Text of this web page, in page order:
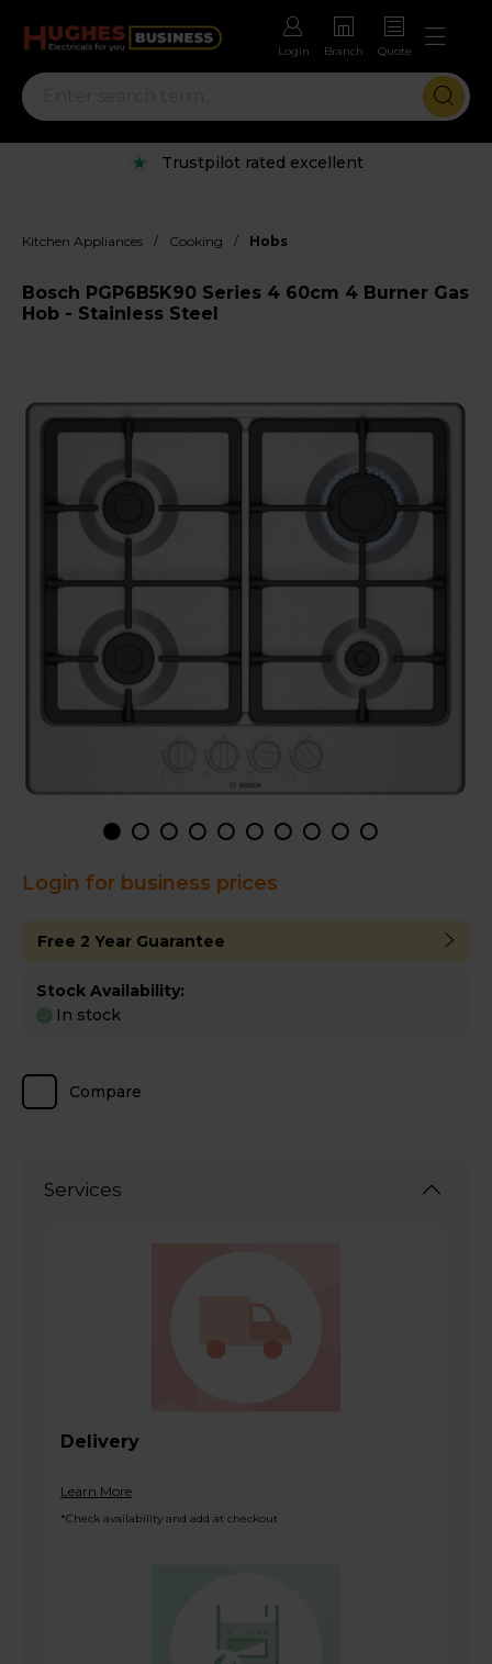
Login Branch Quote
Trustpilot rated excellent
Kitchen Appliances / Cooking / Hobs
Bosch PGP6B5K90 Series 4 60cm 4 Burner Gas
Hob - Stainless Steel
Login for business prices
Free 2 Year Guarantee
Stock Availability:
In stock
Compare
Services
Delivery
Learn More
*Check availability and add at checkout